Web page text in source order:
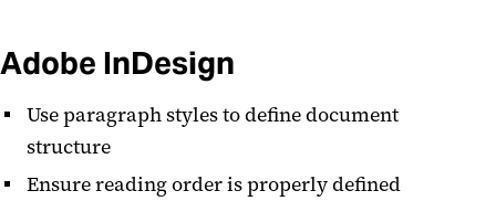
Adobe InDesign
Use paragraph styles to define document
structure
Ensure reading order is properly defined